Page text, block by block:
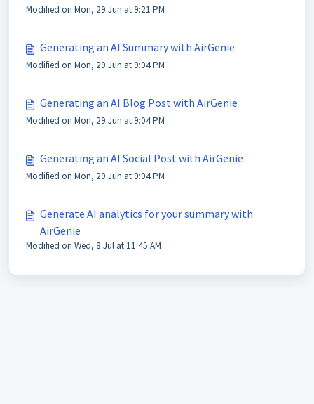
Modified on Mon, 29 Jun at 9:21 PM
Generating an AI Summary with AirGenie
Modified on Mon, 29 Jun at 9:04 PM
Generating an AI Blog Post with AirGenie
Modified on Mon, 29 Jun at 9:04 PM
Generating an AI Social Post with AirGenie
Modified on Mon, 29 Jun at 9:04 PM
Generate AI analytics for your summary with
AirGenie
Modified on Wed, 8 Jul at 11:45 AM